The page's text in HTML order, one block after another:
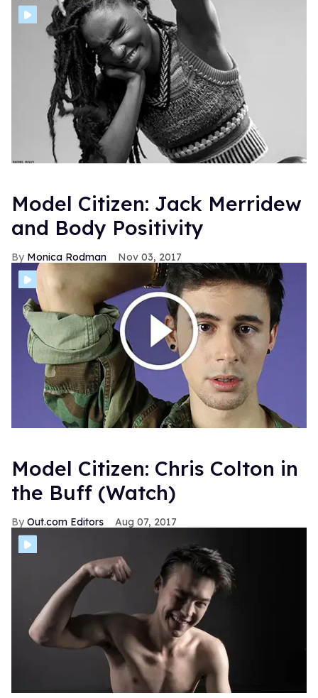
Model Citizen: Jack Merridew
and Body Positivity
Monica Rodman Nov 03, 2017
Model Citizen: Chris Colton in
the Buff (Watch)
Out.com Editors Aug 07, 2017